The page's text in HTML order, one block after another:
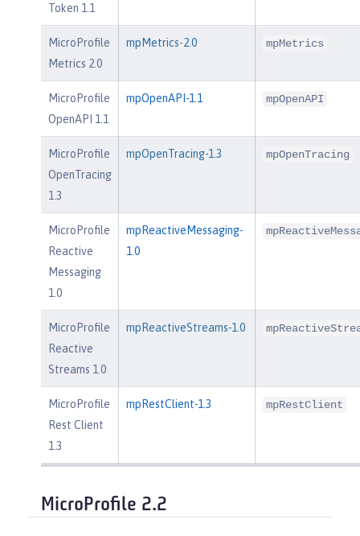
Token 1.1
MicroProfile
Metrics 2.0
mpMetrics-2.0 mpMetrics
MicroProfile
OpenAPI 1.1
mpOpenAPI-1.1 mpOpenAPI
MicroProfile
OpenTracing
1.3
mpOpenTracing-1.3 mpOpenTracing
MicroProfile
Reactive
Messaging
1.0
mpReactiveMessaging-
1.0
MicroProfile
Reactive
Streams 1.0
mpReactiveStreams-1.0
MicroProfile
Rest Client
1.3
mpRestClient-1.3 mpRestClient
MicroProfile 2.2